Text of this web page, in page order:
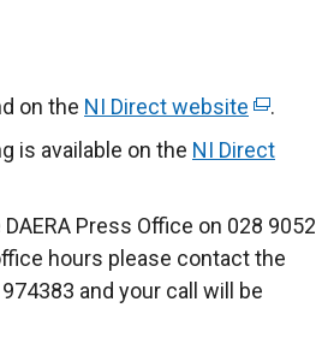
on the NI Direct website (
e
r
n
.
is available on the NI Direct
Press Office on 028 9052
hours please contact the
and your call will be